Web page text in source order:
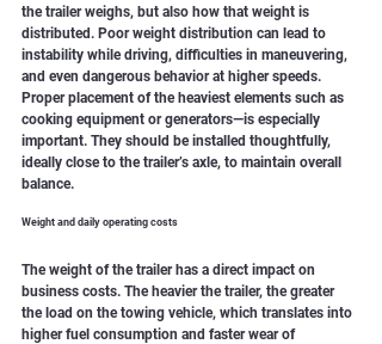
the trailer weighs, but also how that weight is
distributed. Poor weight distribution can lead to
instability while driving, difficulties in maneuvering,
and even dangerous behavior at higher speeds.
Proper placement of the heaviest elements such as
cooking equipment or generators—is especially
important. They should be installed thoughtfully,
ideally close to the trailer’s axle, to maintain overall
balance.
Weight and daily operating costs
The weight of the trailer has a direct impact on
business costs. The heavier the trailer, the greater
the load on the towing vehicle, which translates into
higher fuel consumption and faster wear of